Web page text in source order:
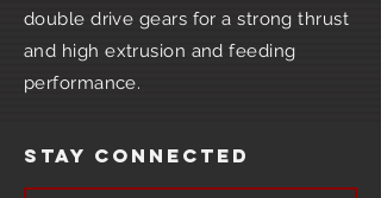
double drive gears for a strong thrust
and high extrusion and feeding
performance.
Stay Connected